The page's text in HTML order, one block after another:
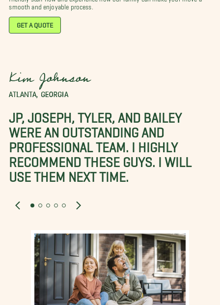
smooth and enjoyable process.
GET A QUOTE
Kim Johnson
ATLANTA, GEORGIA
JP, JOSEPH, TYLER, AND BAILEY
WERE AN OUTSTANDING AND
PROFESSIONAL TEAM. I HIGHLY
RECOMMEND THESE GUYS. I WILL
USE THEM NEXT TIME.